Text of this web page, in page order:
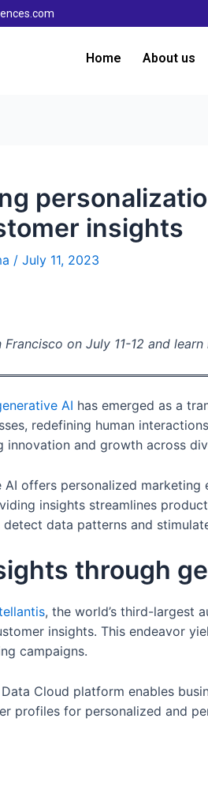
Home About us
insights
/ July 11, 2023
on July 11-12 and
AI has emerged as a
redefining human
innovation and growth across
AI offers personalized
insights streamlines
data patterns and
through
, the world’s third-largest
insights. This endeavor
campaigns.
Data Cloud platform enables
profiles for personalized and